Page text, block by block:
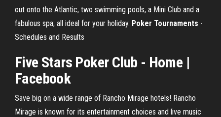
out onto the Atlantic, two swimming pools, a Mini Club and a
fabulous spa; all ideal for your holiday. Poker Tournaments -
Schedules and Results
Five Stars Poker Club - Home |
Facebook
Save big on a wide range of Rancho Mirage hotels! Rancho
Mirage is known for its entertainment choices and live music